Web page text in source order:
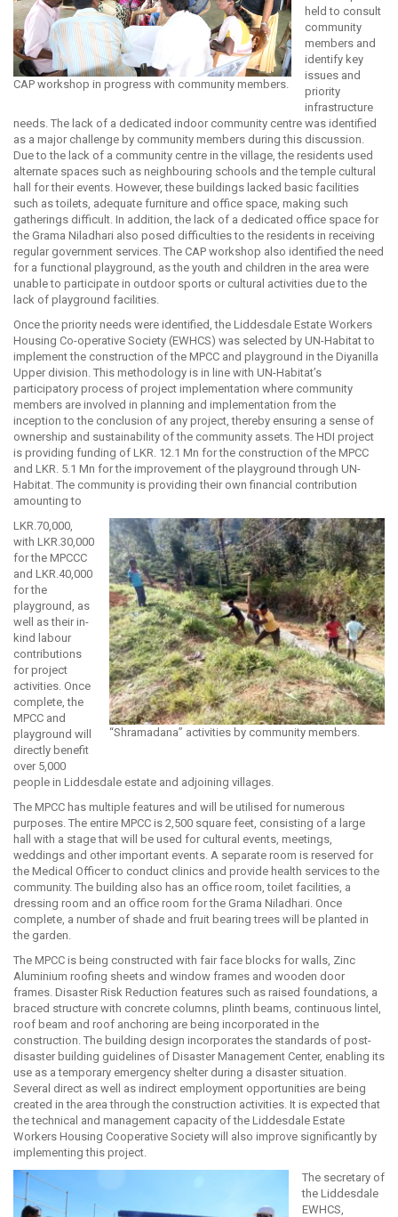
CAP workshop in progress with community members.
held to consult
community
members and
identify key
issues and
priority
infrastructure
needs. The lack of a dedicated indoor community centre was identified
as a major challenge by community members during this discussion.
Due to the lack of a community centre in the village, the residents used
alternate spaces such as neighbouring schools and the temple cultural
hall for their events. However, these buildings lacked basic facilities
such as toilets, adequate furniture and office space, making such
gatherings difficult. In addition, the lack of a dedicated office space for
the Grama Niladhari also posed difficulties to the residents in receiving
regular government services. The CAP workshop also identified the need
for a functional playground, as the youth and children in the area were
unable to participate in outdoor sports or cultural activities due to the
lack of playground facilities.
Once the priority needs were identified, the Liddesdale Estate Workers
Housing Co-operative Society (EWHCS) was selected by UN-Habitat to
implement the construction of the MPCC and playground in the Diyanilla
Upper division. This methodology is in line with UN-Habitat’s
participatory process of project implementation where community
members are involved in planning and implementation from the
inception to the conclusion of any project, thereby ensuring a sense of
ownership and sustainability of the community assets. The HDI project
is providing funding of LKR. 12.1 Mn for the construction of the MPCC
and LKR. 5.1 Mn for the improvement of the playground through UN-
Habitat. The community is providing their own financial contribution
amounting to
“Shramadana” activities by community members.
LKR.70,000,
with LKR.30,000
for the MPCCC
and LKR.40,000
for the
playground, as
well as their in-
kind labour
contributions
for project
activities. Once
complete, the
MPCC and
playground will
directly benefit
over 5,000
people in Liddesdale estate and adjoining villages.
The MPCC has multiple features and will be utilised for numerous
purposes. The entire MPCC is 2,500 square feet, consisting of a large
hall with a stage that will be used for cultural events, meetings,
weddings and other important events. A separate room is reserved for
the Medical Officer to conduct clinics and provide health services to the
community. The building also has an office room, toilet facilities, a
dressing room and an office room for the Grama Niladhari. Once
complete, a number of shade and fruit bearing trees will be planted in
the garden.
The MPCC is being constructed with fair face blocks for walls, Zinc
Aluminium roofing sheets and window frames and wooden door
frames. Disaster Risk Reduction features such as raised foundations, a
braced structure with concrete columns, plinth beams, continuous lintel,
roof beam and roof anchoring are being incorporated in the
construction. The building design incorporates the standards of post-
disaster building guidelines of Disaster Management Center, enabling its
use as a temporary emergency shelter during a disaster situation.
Several direct as well as indirect employment opportunities are being
created in the area through the construction activities. It is expected that
the technical and management capacity of the Liddesdale Estate
Workers Housing Cooperative Society will also improve significantly by
implementing this project.
The secretary of
the Liddesdale
EWHCS,